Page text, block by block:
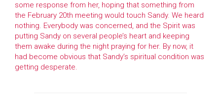
some response from her, hoping that something from
the February 20th meeting would touch Sandy. We heard
nothing. Everybody was concerned, and the Spirit was
putting Sandy on several people’s heart and keeping
them awake during the night praying for her. By now, it
had become obvious that Sandy’s spiritual condition was
getting desperate.